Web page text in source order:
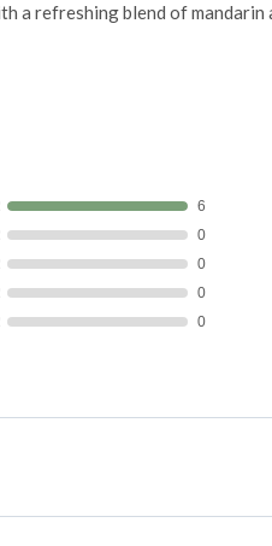
a refreshing blend of mandarin
6
0
0
0
0